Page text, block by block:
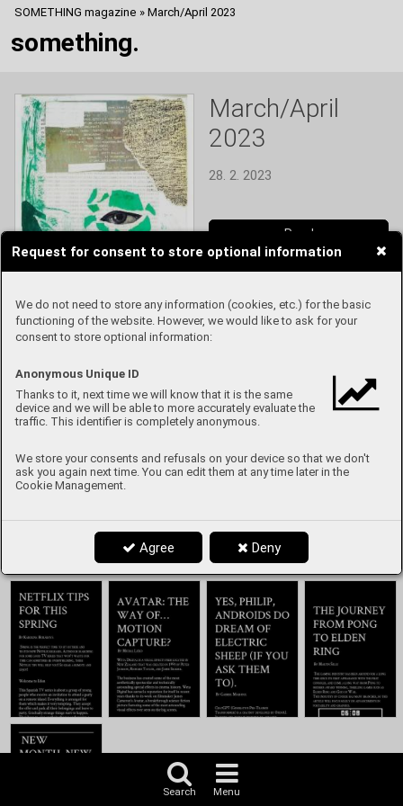
Request for consent to store optional information
We do not need to store any information (cookies, etc.) for the basic
functioning of the website. However, we would like to ask for your
consent to store optional information:
Anonymous Unique ID
Thanks to it, next time we will know that it is the same
device and we will be able to more accurately evaluate the
traffic. This identifier is completely anonymous.
We store your consents and refusals on your device so that we don't
ask you again next time. You can edit them at any time later in the
Cookie Management.
Agree Deny
March/April
2023
28. 2. 2023
Read
Content
SOMETHING magazine » March/April 2023
something.
Search Menu